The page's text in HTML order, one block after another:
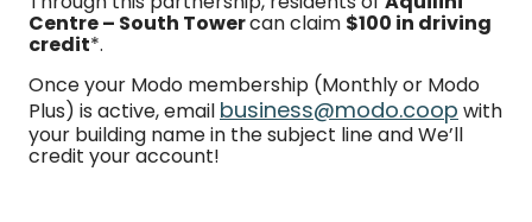
Centre – South Towercan claim $100 in driving
credit*.
Once your Modo membership (Monthly or Modo
Plus) is active, email business@modo.coop with
your building name in the subject line and We’ll
credit your account!